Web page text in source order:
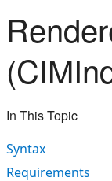
In This Topic
Syntax
Requirements